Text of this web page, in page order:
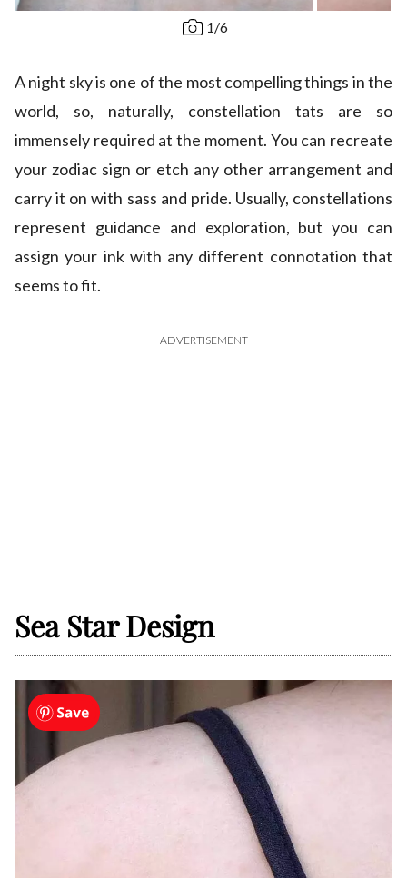
1/6
A night sky is one of the most compelling things in the
world, so, naturally, constellation tats are so
immensely required at the moment. You can recreate
your zodiac sign or etch any other arrangement and
carry it on with sass and pride. Usually, constellations
represent guidance and exploration, but you can
assign your ink with any different connotation that
seems to fit.
ADVERTISEMENT
Sea Star Design